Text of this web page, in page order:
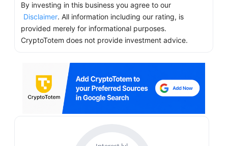
By investing in this business you agree to our
Disclaimer. All information including our rating, is
provided merely for informational purposes.
CryptoTotem does not provide investment advice.